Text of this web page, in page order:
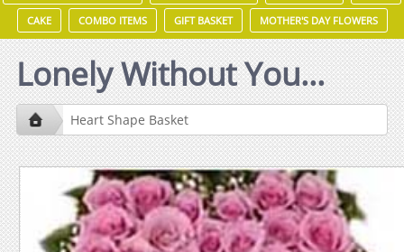
CAKE COMBO ITEMS GIFT BASKET MOTHER'S DAY FLOWERS
Lonely Without You...
Heart Shape Basket